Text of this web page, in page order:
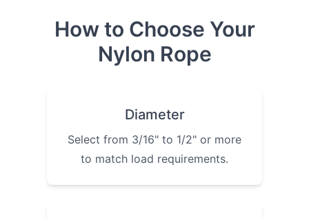
How to Choose Your
Nylon Rope
Diameter
Select from 3/16" to 1/2" or more
to match load requirements.